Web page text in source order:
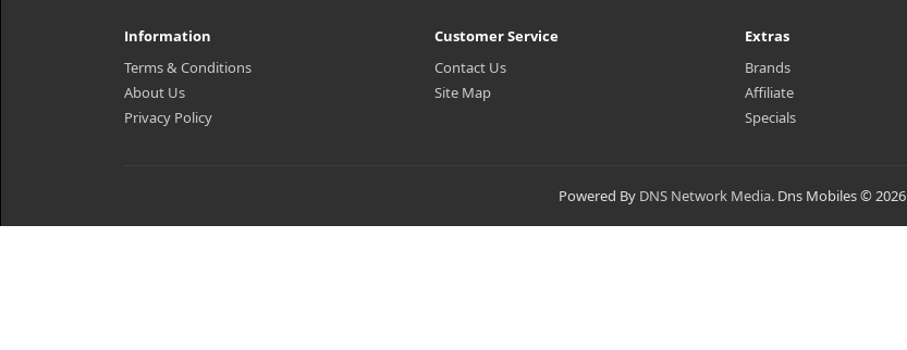
Information
Terms & Conditions
About Us
Privacy Policy
Customer Service
Contact Us
Site Map
Extras
Brands
Affiliate
Specials
Powered By DNS Network Media.Dns Mobiles © 2026